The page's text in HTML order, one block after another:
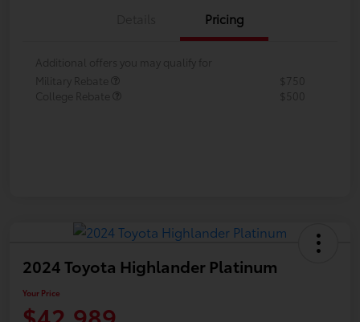
Pricing
Additional offers you may qualify for
Military Rebate
$750
College Rebate
$500
2024 Toyota Highlander Platinum
Your Price